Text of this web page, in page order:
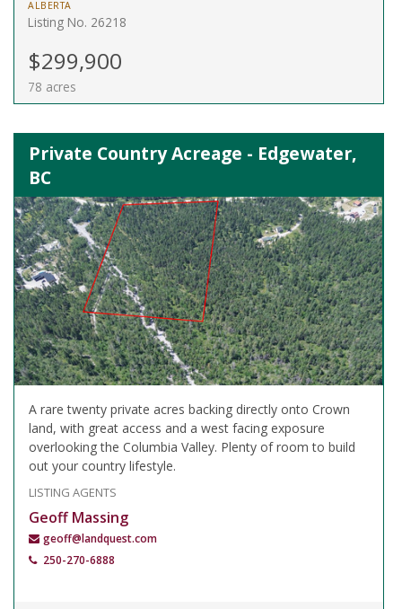
ALBERTA
Listing No. 26218
$299,900
78 acres
Private Country Acreage - Edgewater,
BC
A rare twenty private acres backing directly onto Crown
land, with great access and a west facing exposure
overlooking the Columbia Valley. Plenty of room to build
out your country lifestyle.
LISTING AGENTS
Geoff Massing
geoff@landquest.com
250-270-6888